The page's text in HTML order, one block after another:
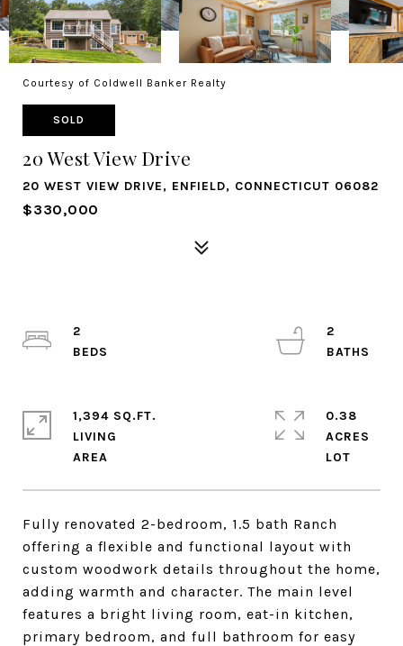
Courtesy of Coldwell Banker Realty
SOLD
20 West View Drive
20 WEST VIEW DRIVE, ENFIELD, CONNECTICUT 06082
$330,000
Fully renovated 2-bedroom, 1.5 bath Ranch
offering a flexible and functional layout with
custom woodwork details throughout the home,
adding warmth and character. The main level
features a bright living room, eat-in kitchen,
primary bedroom, and full bathroom for easy
2
2
1,394 SQ.FT.
LIVING
0.38
ACRES